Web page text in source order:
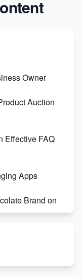
Owner
Auction
Effective FAQ
Apps
Brand on